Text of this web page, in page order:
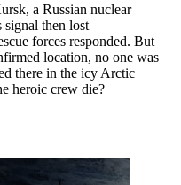
a Russian nuclear
signal then lost
forces responded. But
location, no one was
there in the icy Arctic
heroic crew die?